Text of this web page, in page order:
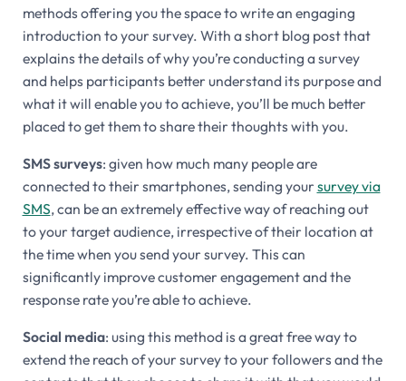
methods offering you the space to write an engaging
introduction to your survey. With a short blog post that
explains the details of why you’re conducting a survey
and helps participants better understand its purpose and
what it will enable you to achieve, you’ll be much better
placed to get them to share their thoughts with you.
SMS surveys: given how much many people are
connected to their smartphones, sending your survey via
SMS, can be an extremely effective way of reaching out
to your target audience, irrespective of their location at
the time when you send your survey. This can
significantly improve customer engagement and the
response rate you’re able to achieve.
Social media: using this method is a great free way to
extend the reach of your survey to your followers and the